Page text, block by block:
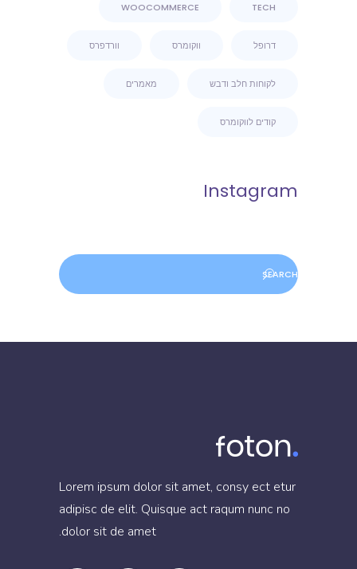
TECH
WOOCOMMERCE
דרופל ווקומרס וורדפרס
לקוחות חלב ודבש מאמרים
קודים לווקומרס
Instagram
Lorem ipsum dolor sit amet, consy ect etur
adipisc de elit. Quisque act raqum nunc no
dolor sit de amet.